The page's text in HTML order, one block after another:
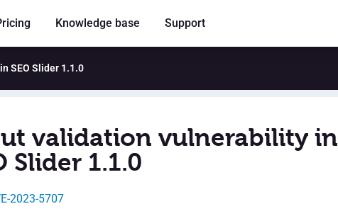
Knowledge base Support
SEO Slider 1.1.0
validation vulnerability in
Slider 1.1.0
2023-5707